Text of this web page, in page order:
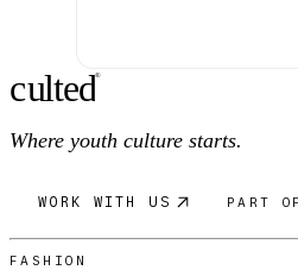
culted®
Where youth culture starts.
WORK WITH US PART
FASHION